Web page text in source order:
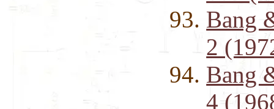
Bang
2
Bang
4